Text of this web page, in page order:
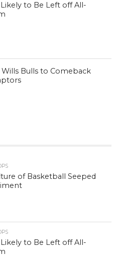
to Be Left off All-
Wills Bulls to Comeback
of Basketball Seeped
to Be Left off All-